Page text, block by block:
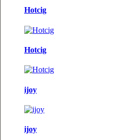
Hotcig
Hotcig
ijoy
ijoy